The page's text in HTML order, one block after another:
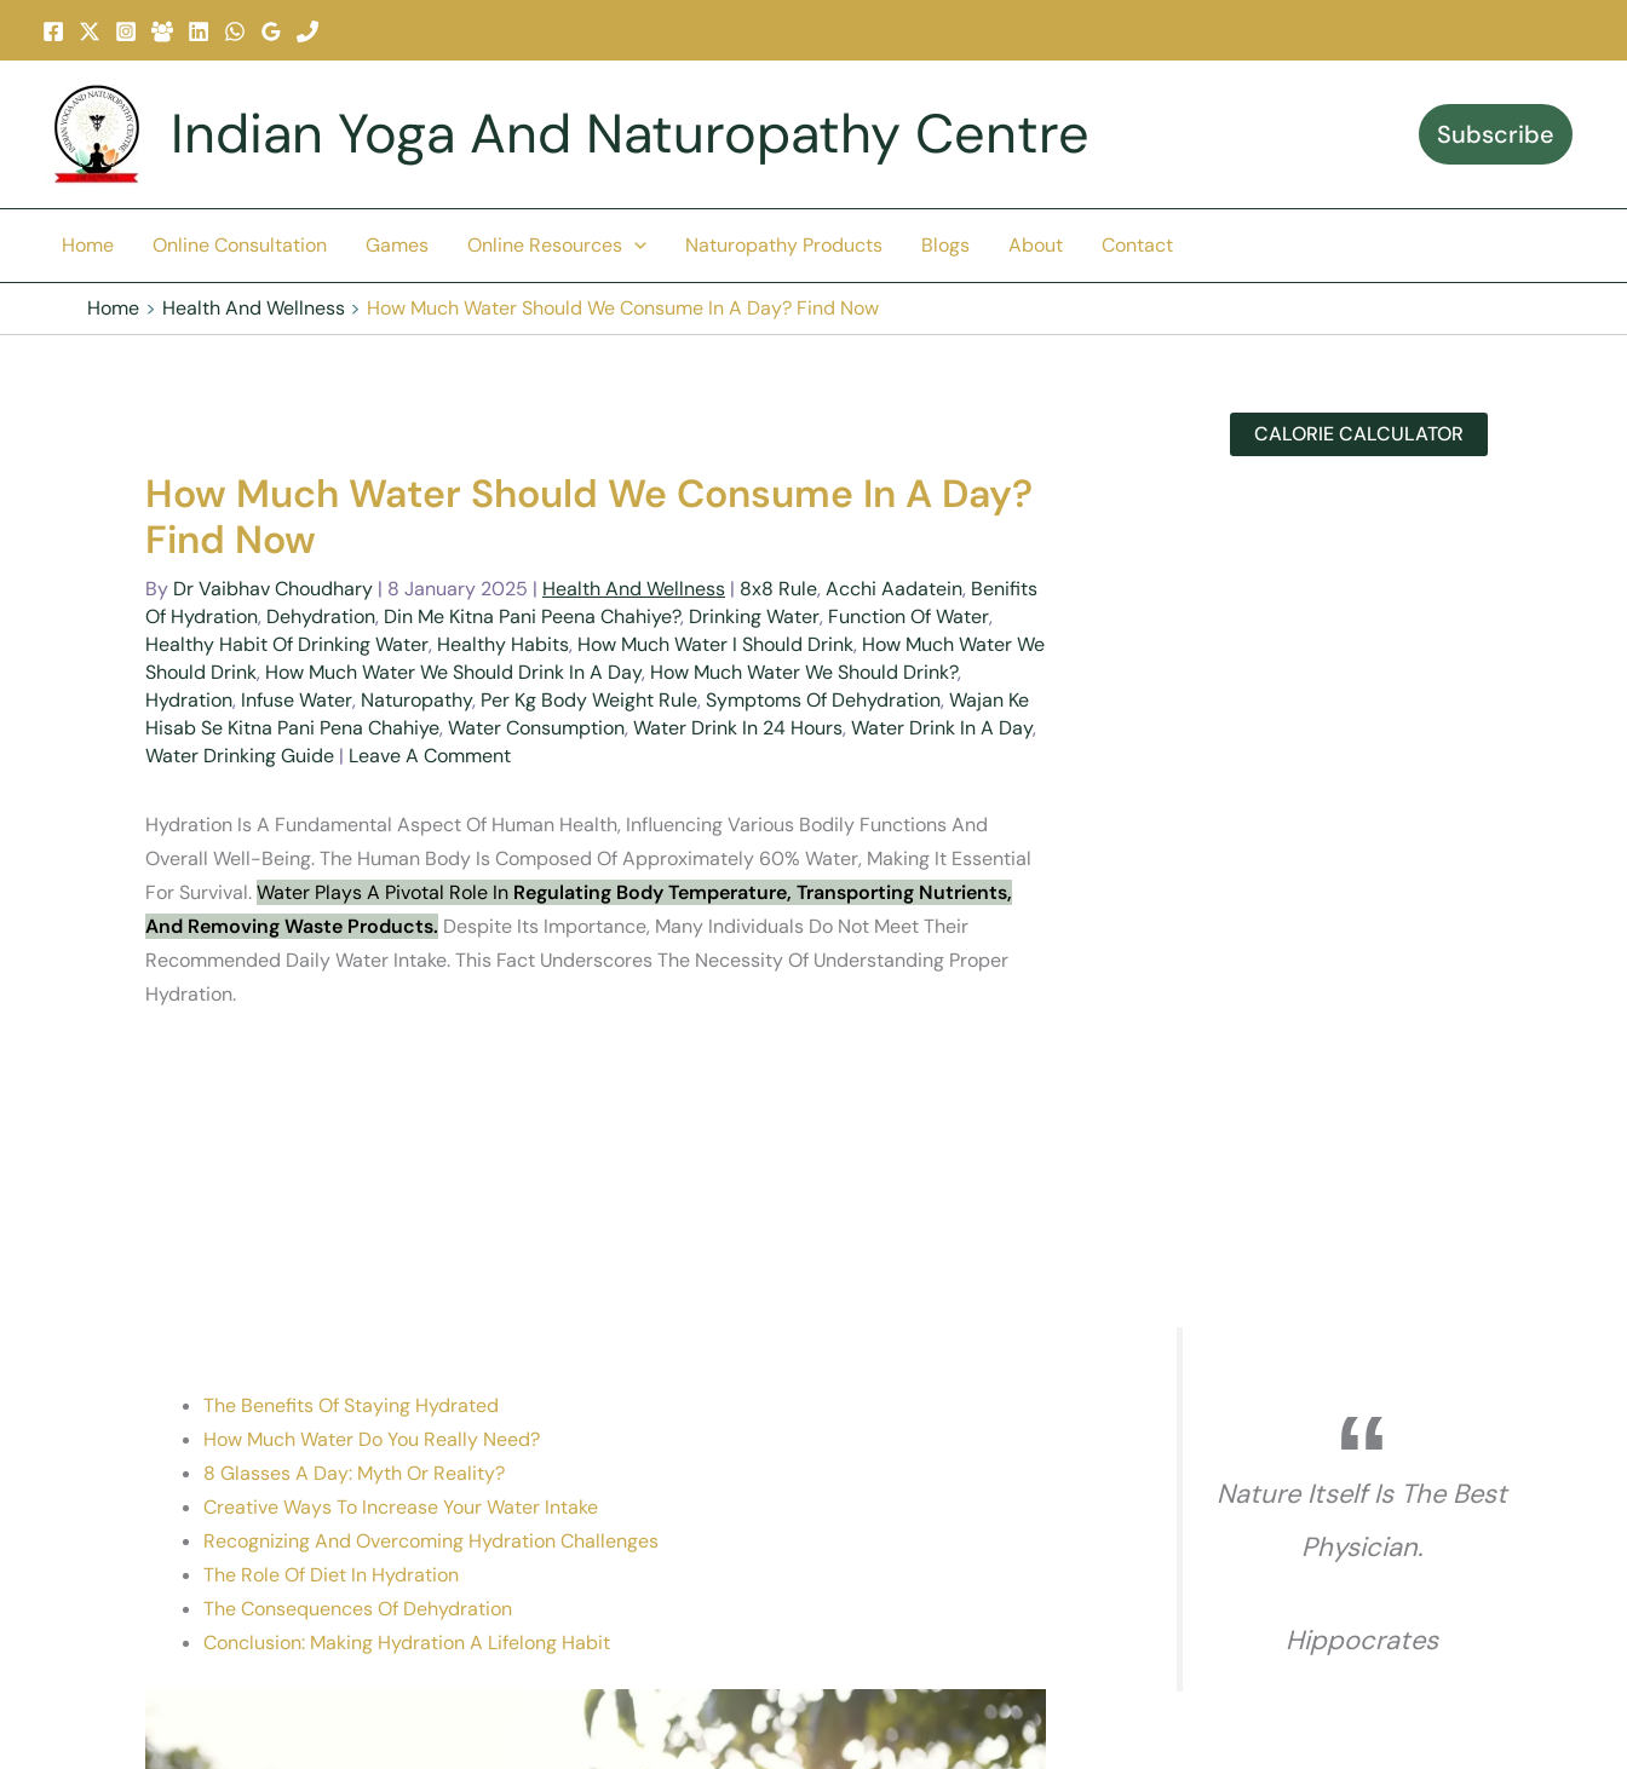
Indian Yoga And Naturopathy Centre Subscribe
Home Online Consultation Games Online Resources Naturopathy Products Blogs About Contact
Home Health And Wellness How Much Water Should We Consume In A Day? Find Now
How Much Water Should We Consume In A Day?
Find Now
By Dr Vaibhav Choudhary | 8 January 2025 | Health And Wellness | 8x8 Rule, Acchi Aadatein, Benifits
Of Hydration, Dehydration, Din Me Kitna Pani Peena Chahiye?, Drinking Water, Function Of Water,
Healthy Habit Of Drinking Water, Healthy Habits, How Much Water I Should Drink, How Much Water We
Should Drink, How Much Water We Should Drink In A Day, How Much Water We Should Drink?,
Hydration, Infuse Water, Naturopathy, Per Kg Body Weight Rule, Symptoms Of Dehydration, Wajan Ke
Hisab Se Kitna Pani Pena Chahiye, Water Consumption, Water Drink In 24 Hours, Water Drink In A Day,
Water Drinking Guide | Leave A Comment
Hydration Is A Fundamental Aspect Of Human Health, Influencing Various Bodily Functions And
Overall Well-Being. The Human Body Is Composed Of Approximately 60% Water, Making It Essential
For Survival.Water Plays A Pivotal Role In Regulating Body Temperature, Transporting Nutrients,
And Removing Waste Products. Despite Its Importance, Many Individuals Do Not Meet Their
Recommended Daily Water Intake. This Fact Underscores The Necessity Of Understanding Proper
Hydration.
The Benefits Of Staying Hydrated
How Much Water Do You Really Need?
8 Glasses A Day: Myth Or Reality?
Creative Ways To Increase Your Water Intake
Recognizing And Overcoming Hydration Challenges
The Role Of Diet In Hydration
The Consequences Of Dehydration
Conclusion: Making Hydration A Lifelong Habit
CALORIE CALCULATOR
Nature Itself Is The Best
Physician.
Hippocrates